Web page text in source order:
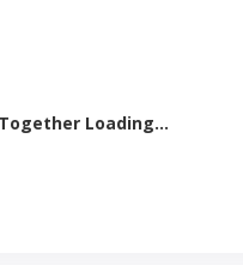
Loading...